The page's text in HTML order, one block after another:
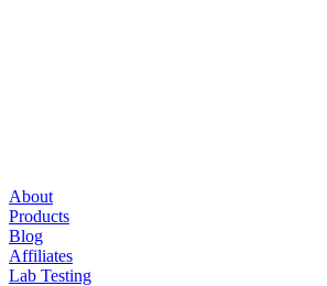
About
Products
Blog
Affiliates
Lab Testing